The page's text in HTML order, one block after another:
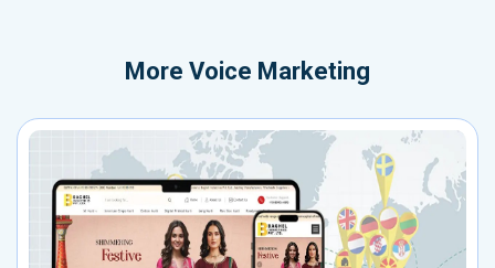
More Voice Marketing